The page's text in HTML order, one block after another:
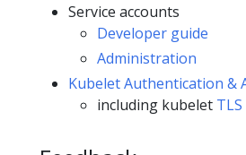
Service accounts
Developer guide
Administration
Kubelet Authentication &
including kubelet